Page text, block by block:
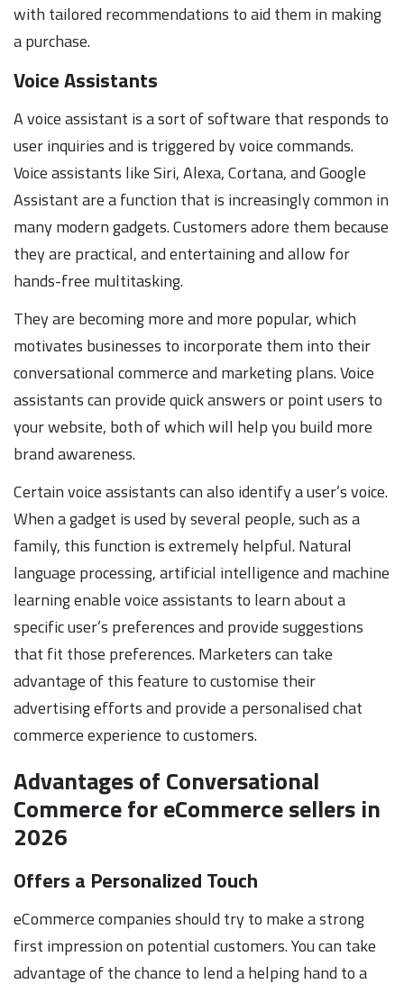
with tailored recommendations to aid them in making
a purchase.
Voice Assistants
A voice assistant is a sort of software that responds to
user inquiries and is triggered by voice commands.
Voice assistants like Siri, Alexa, Cortana, and Google
Assistant are a function that is increasingly common in
many modern gadgets. Customers adore them because
they are practical, and entertaining and allow for
hands-free multitasking.
They are becoming more and more popular, which
motivates businesses to incorporate them into their
conversational commerce and marketing plans. Voice
assistants can provide quick answers or point users to
your website, both of which will help you build more
brand awareness.
Certain voice assistants can also identify a user’s voice.
When a gadget is used by several people, such as a
family, this function is extremely helpful. Natural
language processing, artificial intelligence and machine
learning enable voice assistants to learn about a
specific user’s preferences and provide suggestions
that fit those preferences. Marketers can take
advantage of this feature to customise their
advertising efforts and provide a personalised chat
commerce experience to customers.
Advantages of Conversational
Commerce for eCommerce sellers in
2026
Offers a Personalized Touch
eCommerce companies should try to make a strong
first impression on potential customers. You can take
advantage of the chance to lend a helping hand to a